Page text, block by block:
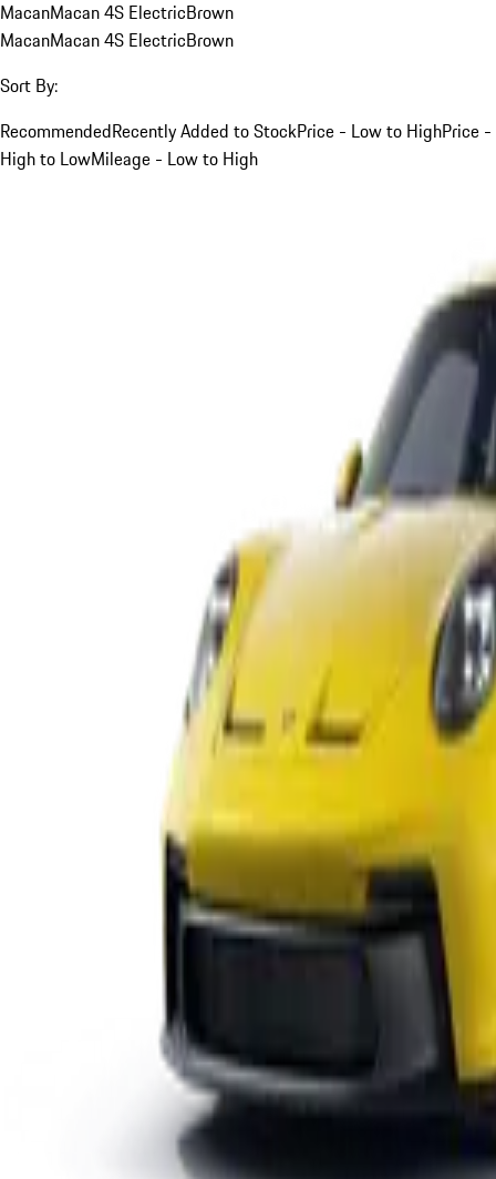
MacanMacan 4S ElectricBrown
MacanMacan 4S ElectricBrown
Sort By:
RecommendedRecently Added to StockPrice - Low to HighPrice -
High to LowMileage - Low to High